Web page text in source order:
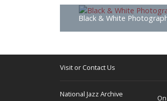
Black & White
Visit or Contact Us
National Jazz Archive